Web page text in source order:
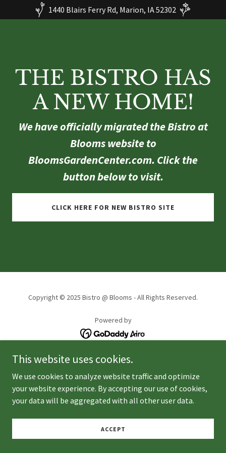
1440 Blairs Ferry Rd, Marion, IA 52302
THE BISTRO HAS
A NEW HOME!
We have officially migrated the Bistro at
Blooms website to
BloomsGardenCenter.com. Click the
button below to visit.
CLICK HERE FOR NEW BISTRO SITE
Copyright © 2025 Bistro @ Blooms - All Rights Reserved.
Powered by
This website uses cookies.
We use cookies to analyze website traffic and optimize
your website experience. By accepting our use of cookies,
your data will be aggregated with all other user data.
ACCEPT